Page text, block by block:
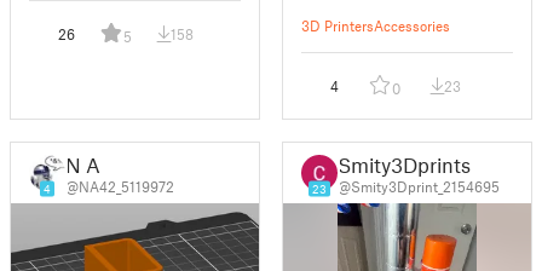
26 5 158 3D PrintersAccessories
4 0 23
4
N A
@NA42_5119972 23
Smity3Dprints
@Smity3Dprint_2154695